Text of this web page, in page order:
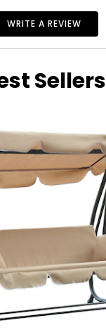
WRITE A REVIEW
Sellers